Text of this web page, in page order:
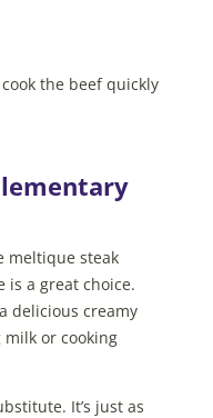
the beef quickly
meltique steak
is a great choice.
delicious creamy
or cooking
It’s just as